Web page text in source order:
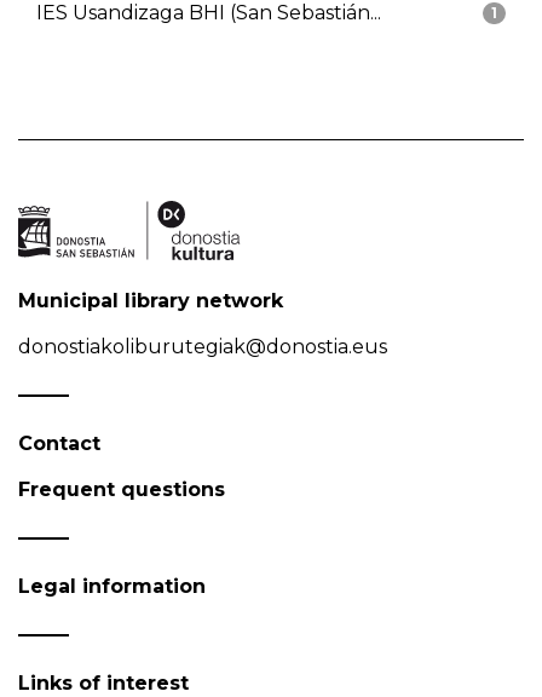
1
IES Usandizaga BHI (San Sebastián...
Municipal library network
donostiakoliburutegiak@donostia.eus
Contact
Frequent questions
Legal information
Links of interest